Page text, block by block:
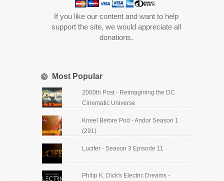
If you like our content and want to help
support the site, we would appreciate all
donations.
Most Popular
2000th Post - Reimagining the DC
Cinematic Universe
Kneel Before Pod - Andor Season 1
(291)
Lucifer - Season 3 Episode 11
Philip K. Dick's Electric Dreams -